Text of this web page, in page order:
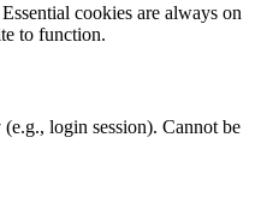
cookies are always on
to function.
login session). Cannot be